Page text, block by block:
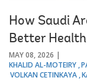
How Saudi
Better
MAY 08, 2026
KHALID AL-MOTEIRY
VOLKAN CETINKAYA